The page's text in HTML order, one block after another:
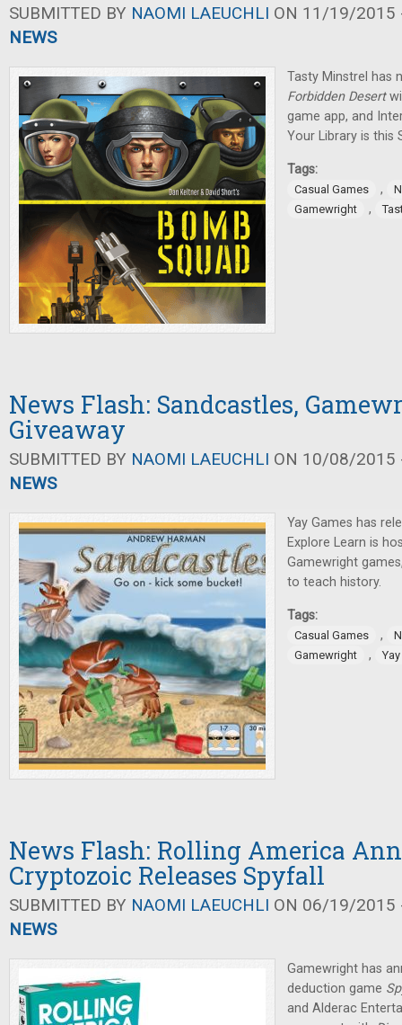
SUBMITTED BY NAOMI LAEUCHLI ON 11/19/2015
NEWS
Tasty Minstrel has
Forbidden Desert
game app, and
Your Library is this
Tags:
Casual Games ,
Gamewright
,
News Flash: Sandcastles,
Giveaway
SUBMITTED BY NAOMI LAEUCHLI ON 10/08/2015
NEWS
Yay Games has
Explore Learn is
Gamewright
to teach history.
Tags:
Casual Games ,
Gamewright
,
News Flash: Rolling America
Cryptozoic Releases Spyfall
SUBMITTED BY NAOMI LAEUCHLI ON 06/19/2015
NEWS
Gamewright has
deduction game
and Alderac